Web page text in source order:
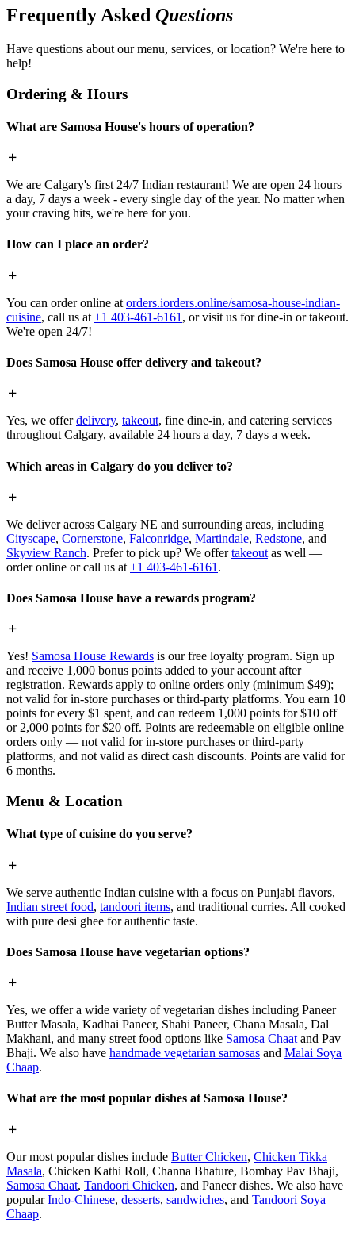
Frequently Asked Questions
Have questions about our menu, services, or location? We're here to
help!
Ordering & Hours
What are Samosa House's hours of operation?
We are Calgary's first 24/7 Indian restaurant! We are open 24 hours
a day, 7 days a week - every single day of the year. No matter when
your craving hits, we're here for you.
How can I place an order?
You can order online at orders.iorders.online/samosa-house-indian-
cuisine, call us at +1 403-461-6161 , or visit us for dine-in or takeout.
We're open 24/7!
Does Samosa House offer delivery and takeout?
Yes, we offerdelivery, takeout, fine dine-in, and catering services
throughout Calgary, available 24 hours a day, 7 days a week.
Which areas in Calgary do you deliver to?
We deliver across Calgary NE and surrounding areas, including
Cityscape, Cornerstone, Falconridge, Martindale, Redstone, and
Skyview Ranch. Prefer to pick up? We offertakeout as well —
order online or call us at +1 403-461-6161 .
Does Samosa House have a rewards program?
Yes! Samosa House Rewards is our free loyalty program. Sign up
and receive 1,000 bonus points added to your account after
registration. Rewards apply to online orders only (minimum $49);
not valid for in-store purchases or third-party platforms. You earn 10
points for every $1 spent, and can redeem 1,000 points for $10 off
or 2,000 points for $20 off. Points are redeemable on eligible online
orders only — not valid for in-store purchases or third-party
platforms, and not valid as direct cash discounts. Points are valid for
6 months.
Menu & Location
What type of cuisine do you serve?
We serve authentic Indian cuisine with a focus on Punjabi flavors,
Indian street food, tandoori items, and traditional curries. All cooked
with pure desi ghee for authentic taste.
Does Samosa House have vegetarian options?
Yes, we offer a wide variety of vegetarian dishes including Paneer
Butter Masala, Kadhai Paneer, Shahi Paneer, Chana Masala, Dal
Makhani, and many street food options like Samosa Chaat and Pav
Bhaji. We also have handmade vegetarian samosas and Malai Soya
Chaap.
What are the most popular dishes at Samosa House?
Our most popular dishes include Butter Chicken, Chicken Tikka
Masala, Chicken Kathi Roll, Channa Bhature, Bombay Pav Bhaji,
Samosa Chaat, Tandoori Chicken, and Paneer dishes. We also have
popularIndo-Chinese, desserts, sandwiches, and Tandoori Soya
Chaap.